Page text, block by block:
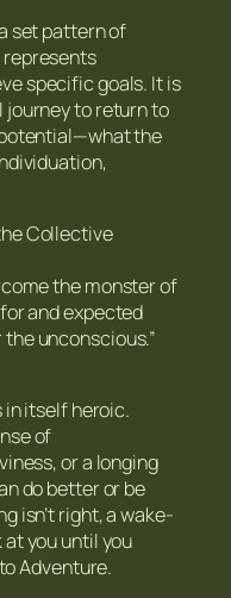
set pattern of
represents
specific goals. It is
journey to return to
the
Collective
the monster of
and expected
unconscious.”
in itself heroic.
of
or a longing
do better or be
isn’t right, a wake-
you until you
Adventure.